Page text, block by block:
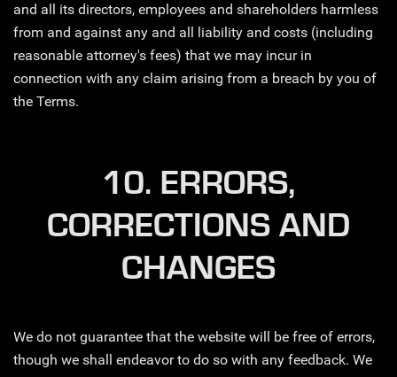
and all its directors, employees and shareholders harmless
from and against any and all liability and costs (including
reasonable attorney's fees) that we may incur in
connection with any claim arising from a breach by you of
the Terms.
10. ERRORS,
CORRECTIONS AND
CHANGES
We do not guarantee that the website will be free of errors,
though we shall endeavor to do so with any feedback. We